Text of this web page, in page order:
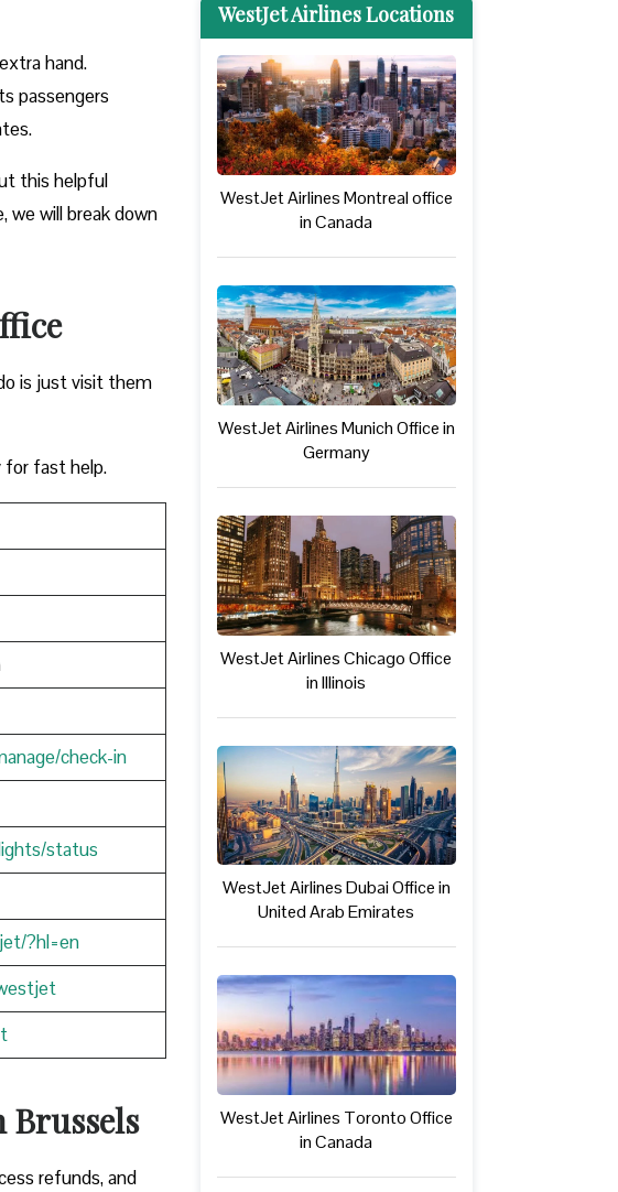
hand.
passengers
this helpful
we will break down
is just visit them
for fast help.
check-in
status
?hl=en
Brussels
refunds, and
WestJet Airlines Locations
WestJet Airlines Montreal office
in Canada
WestJet Airlines Munich Office in
Germany
WestJet Airlines Chicago Office
in Illinois
WestJet Airlines Dubai Office in
United Arab Emirates
WestJet Airlines Toronto Office
in Canada